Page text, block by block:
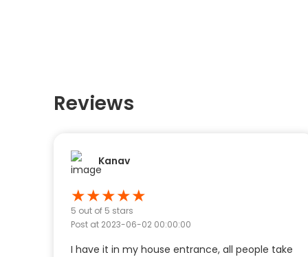
Reviews
Kanav
★★★★★
5 out of 5 stars
Post at 2023-06-02 00:00:00
I have it in my house entrance, all people take